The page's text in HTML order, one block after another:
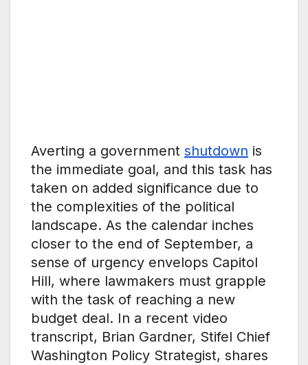
Averting a government shutdown is
the immediate goal, and this task has
taken on added significance due to
the complexities of the political
landscape. As the calendar inches
closer to the end of September, a
sense of urgency envelops Capitol
Hill, where lawmakers must grapple
with the task of reaching a new
budget deal. In a recent video
transcript, Brian Gardner, Stifel Chief
Washington Policy Strategist, shares